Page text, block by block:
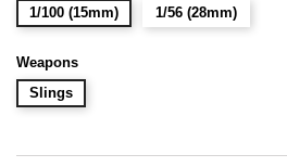
1/100 (15mm)
1/56 (28mm)
Weapons
Slings